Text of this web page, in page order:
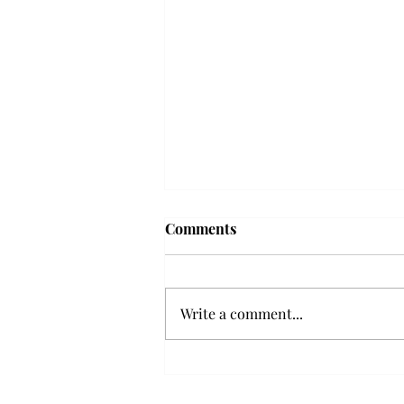
Frequency choir performs
at the Johnson Center for the
Arts on Monday. The theme,
Comments
Write a comment...